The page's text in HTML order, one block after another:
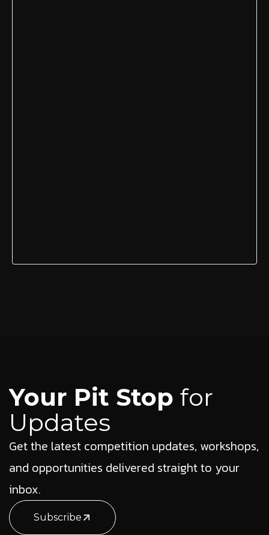
Your Pit Stop for
Updates
Get the latest competition updates, workshops,
and opportunities delivered straight to your
inbox.
Subscribe